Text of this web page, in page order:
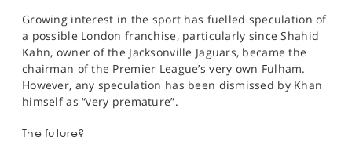
Growing interest in the sport has fuelled speculation of
a possible London franchise, particularly since Shahid
Kahn, owner of the Jacksonville Jaguars, became the
chairman of the Premier League’s very own Fulham.
However, any speculation has been dismissed by Khan
himself as “very premature”.
The future?